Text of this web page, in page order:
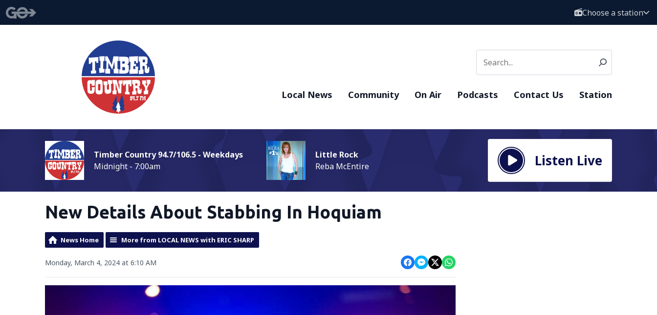
Choose a station
Local News Community On Air Podcasts Contact Us Station
Timber Country 94.7/106.5 - Weekdays
Midnight - 7:00am
Little Rock
Reba McEntire
Listen Live
New Details About Stabbing In Hoquiam
News Home More from LOCAL NEWS with ERIC SHARP
Monday, March 4, 2024 at 6:10 AM